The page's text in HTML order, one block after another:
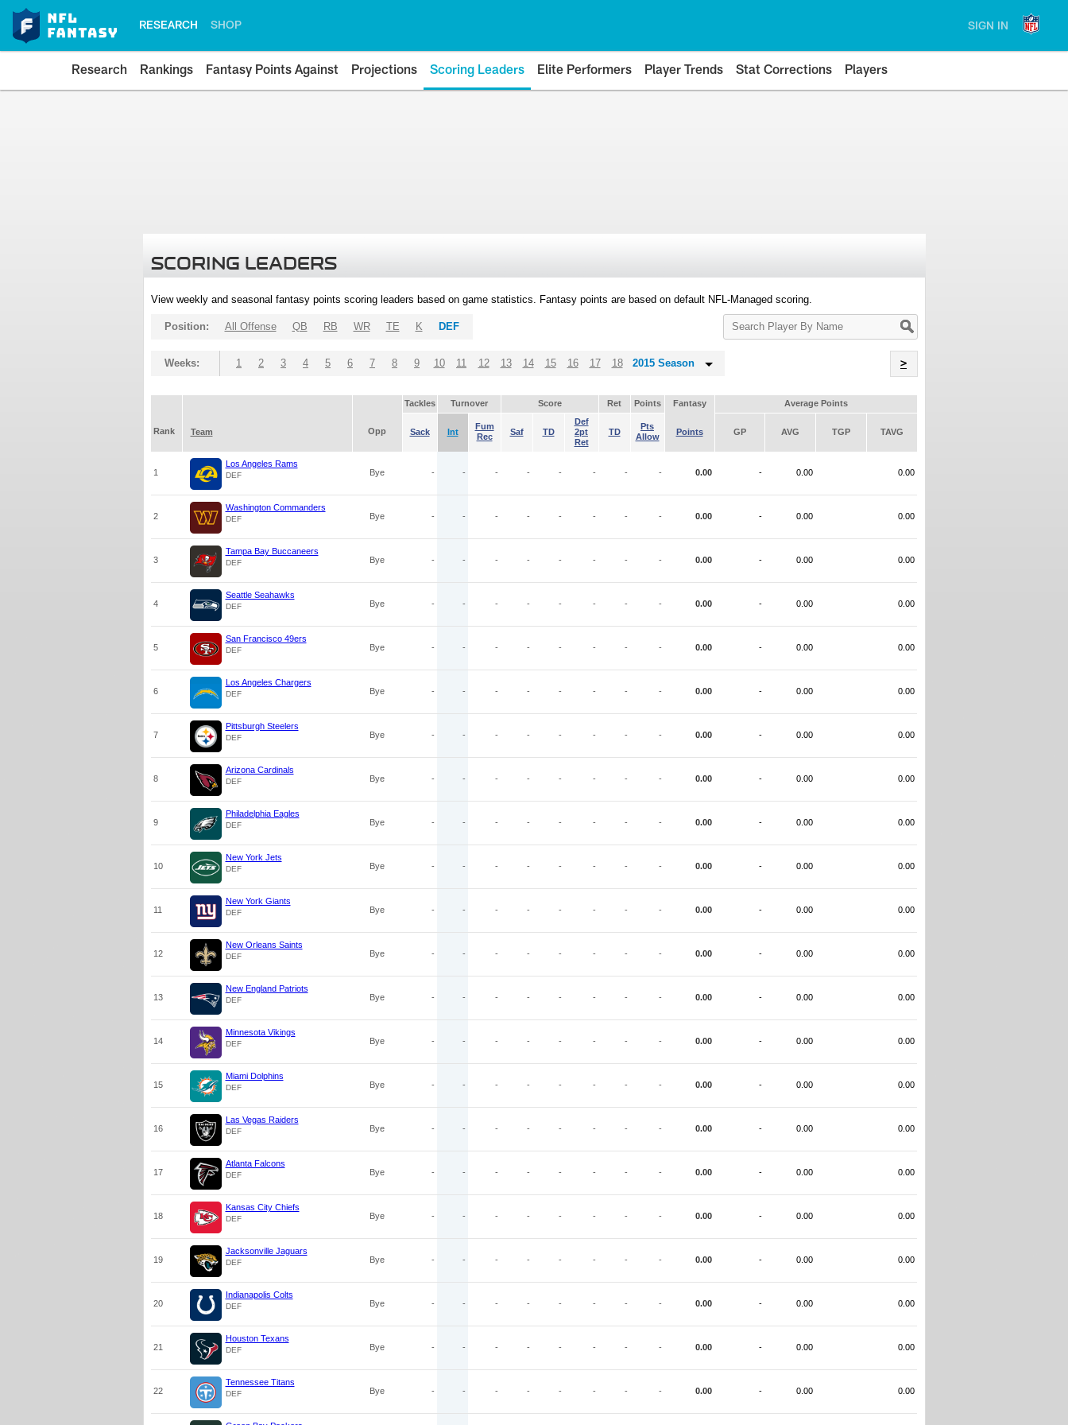
RESEARCH SHOP SIGN IN
Research Rankings Fantasy Points Against Projections Scoring Leaders Elite Performers Player Trends Stat Corrections Players
SCORING LEADERS
View weekly and seasonal fantasy points scoring leaders based on game statistics. Fantasy points are based on default NFL-Managed scoring.
Search
Player
Position: All Offense QB RB WR TE K DEF
Weeks: 1 2 3 4 5 6 7 8 9 10 11 12 13 14 15 16 17 18 2015 Season >
Tackles Turnover Score Ret Points Fantasy Average Points
Rank Team Opp Sack Int
Fum
Rec
Saf TD
Def
2pt
Ret
TD
Pts
Allow
Points GP AVG TGP TAVG
1
Los Angeles Rams
DEF Bye - - - - - - - - 0.00 - 0.00 0.00
2
Washington Commanders
DEF Bye - - - - - - - - 0.00 - 0.00 0.00
3
Tampa Bay Buccaneers
DEF Bye - - - - - - - - 0.00 - 0.00 0.00
4
Seattle Seahawks
DEF Bye - - - - - - - - 0.00 - 0.00 0.00
5
San Francisco 49ers
DEF Bye - - - - - - - - 0.00 - 0.00 0.00
6
Los Angeles Chargers
DEF Bye - - - - - - - - 0.00 - 0.00 0.00
7
Pittsburgh Steelers
DEF Bye - - - - - - - - 0.00 - 0.00 0.00
8
Arizona Cardinals
DEF Bye - - - - - - - - 0.00 - 0.00 0.00
9
Philadelphia Eagles
DEF Bye - - - - - - - - 0.00 - 0.00 0.00
10
New York Jets
DEF Bye - - - - - - - - 0.00 - 0.00 0.00
11
New York Giants
DEF Bye - - - - - - - - 0.00 - 0.00 0.00
12
New Orleans Saints
DEF Bye - - - - - - - - 0.00 - 0.00 0.00
13
New England Patriots
DEF Bye - - - - - - - - 0.00 - 0.00 0.00
14
Minnesota Vikings
DEF Bye - - - - - - - - 0.00 - 0.00 0.00
15
Miami Dolphins
DEF Bye - - - - - - - - 0.00 - 0.00 0.00
16
Las Vegas Raiders
DEF Bye - - - - - - - - 0.00 - 0.00 0.00
17
Atlanta Falcons
DEF Bye - - - - - - - - 0.00 - 0.00 0.00
18
Kansas City Chiefs
DEF Bye - - - - - - - - 0.00 - 0.00 0.00
19
Jacksonville Jaguars
DEF Bye - - - - - - - - 0.00 - 0.00 0.00
20
Indianapolis Colts
DEF Bye - - - - - - - - 0.00 - 0.00 0.00
21
Houston Texans
DEF Bye - - - - - - - - 0.00 - 0.00 0.00
22
Tennessee Titans
DEF Bye - - - - - - - - 0.00 - 0.00 0.00